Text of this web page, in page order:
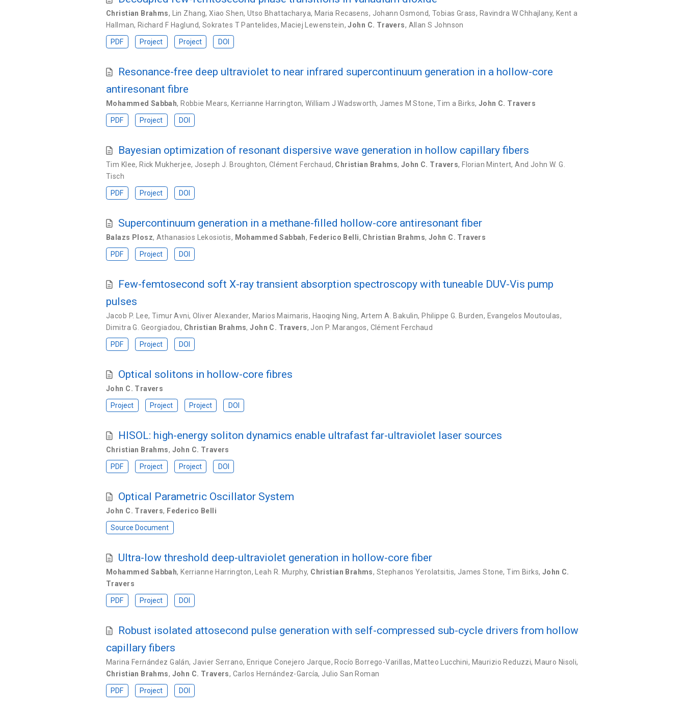
Christian Brahms, Lin Zhang,Xiao Shen, Utso Bhattacharya, Maria Recasens, Johann Osmond, Tobias Grass, Ravindra W Chhajlany, Kent a
Hallman, Richard F Haglund, Sokrates T Pantelides, Maciej Lewenstein,John C. Travers, Allan S Johnson
PDF Project Project DOI
Resonance-free deep ultraviolet to near infrared supercontinuum generation in a hollow-core
antiresonant fibre
Mohammed Sabbah, Robbie Mears, Kerrianne Harrington,William J Wadsworth, James M Stone,Tim a Birks, John C. Travers
PDF Project DOI
Bayesian optimization of resonant dispersive wave generation in hollow capillary fibers
Tim Klee, Rick Mukherjee, Joseph J. Broughton, Clément Ferchaud, Christian Brahms, John C. Travers, Florian Mintert,And John W. G.
Tisch
PDF Project DOI
Supercontinuum generation in a methane-filled hollow-core antiresonant fiber
Balazs Plosz, Athanasios Lekosiotis, Mohammed Sabbah, Federico Belli, Christian Brahms,John C. Travers
PDF Project DOI
Few-femtosecond soft X-ray transient absorption spectroscopy with tuneable DUV-Vis pump
pulses
Jacob P. Lee, Timur Avni, Oliver Alexander, Marios Maimaris, Haoqing Ning, Artem A. Bakulin, Philippe G. Burden, Evangelos Moutoulas,
Dimitra G. Georgiadou, Christian Brahms,John C. Travers, Jon P. Marangos, Clément Ferchaud
PDF Project DOI
Optical solitons in hollow-core fibres
John C. Travers
Project Project Project DOI
HISOL: high-energy soliton dynamics enable ultrafast far-ultraviolet laser sources
Christian Brahms, John C. Travers
PDF Project Project DOI
Optical Parametric Oscillator System
John C. Travers, Federico Belli
Source Document
Ultra-low threshold deep-ultraviolet generation in hollow-core fiber
Mohammed Sabbah, Kerrianne Harrington, Leah R. Murphy, Christian Brahms, Stephanos Yerolatsitis, James Stone,Tim Birks, John C.
Travers
PDF Project DOI
Robust isolated attosecond pulse generation with self-compressed sub-cycle drivers from hollow
capillary fibers
Marina Fernández Galán, Javier Serrano, Enrique Conejero Jarque, Rocío Borrego-Varillas, Matteo Lucchini, Maurizio Reduzzi, Mauro Nisoli,
Christian Brahms, John C. Travers, Carlos Hernández-García, Julio San Roman
PDF Project DOI